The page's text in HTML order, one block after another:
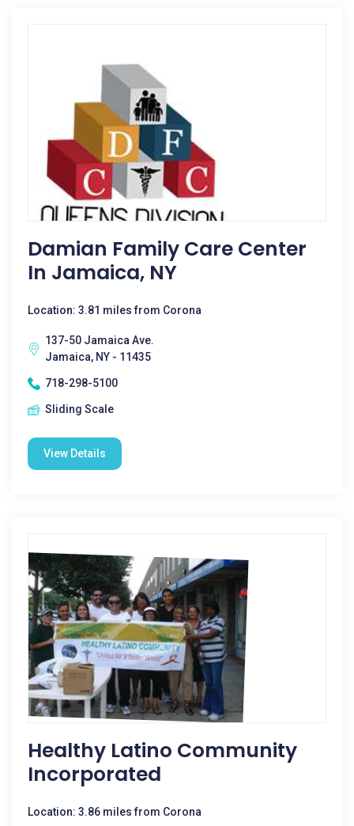
Damian Family Care Center
In Jamaica, NY
Location: 3.81 miles from Corona
137-50 Jamaica Ave.
Jamaica, NY - 11435
718-298-5100
Sliding Scale
View Details
Healthy Latino Community
Incorporated
Location: 3.86 miles from Corona